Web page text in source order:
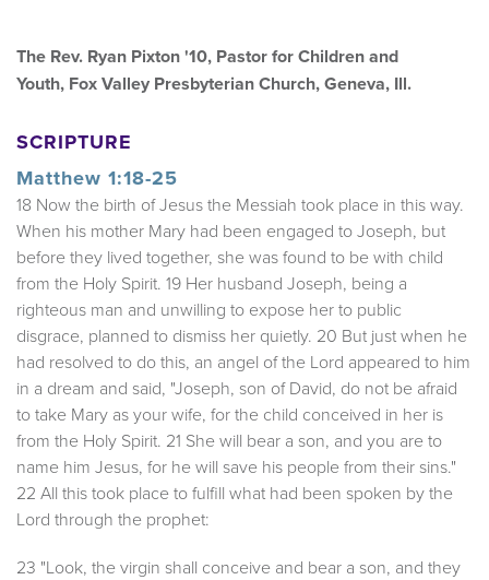
The Rev. Ryan Pixton '10, Pastor for Children and
Youth, Fox Valley Presbyterian Church, Geneva, Ill.
SCRIPTURE
Matthew 1:18-25
18 Now the birth of Jesus the Messiah took place in this way.
When his mother Mary had been engaged to Joseph, but
before they lived together, she was found to be with child
from the Holy Spirit. 19 Her husband Joseph, being a
righteous man and unwilling to expose her to public
disgrace, planned to dismiss her quietly. 20 But just when he
had resolved to do this, an angel of the Lord appeared to him
in a dream and said, "Joseph, son of David, do not be afraid
to take Mary as your wife, for the child conceived in her is
from the Holy Spirit. 21 She will bear a son, and you are to
name him Jesus, for he will save his people from their sins."
22 All this took place to fulfill what had been spoken by the
Lord through the prophet:
23 "Look, the virgin shall conceive and bear a son, and they